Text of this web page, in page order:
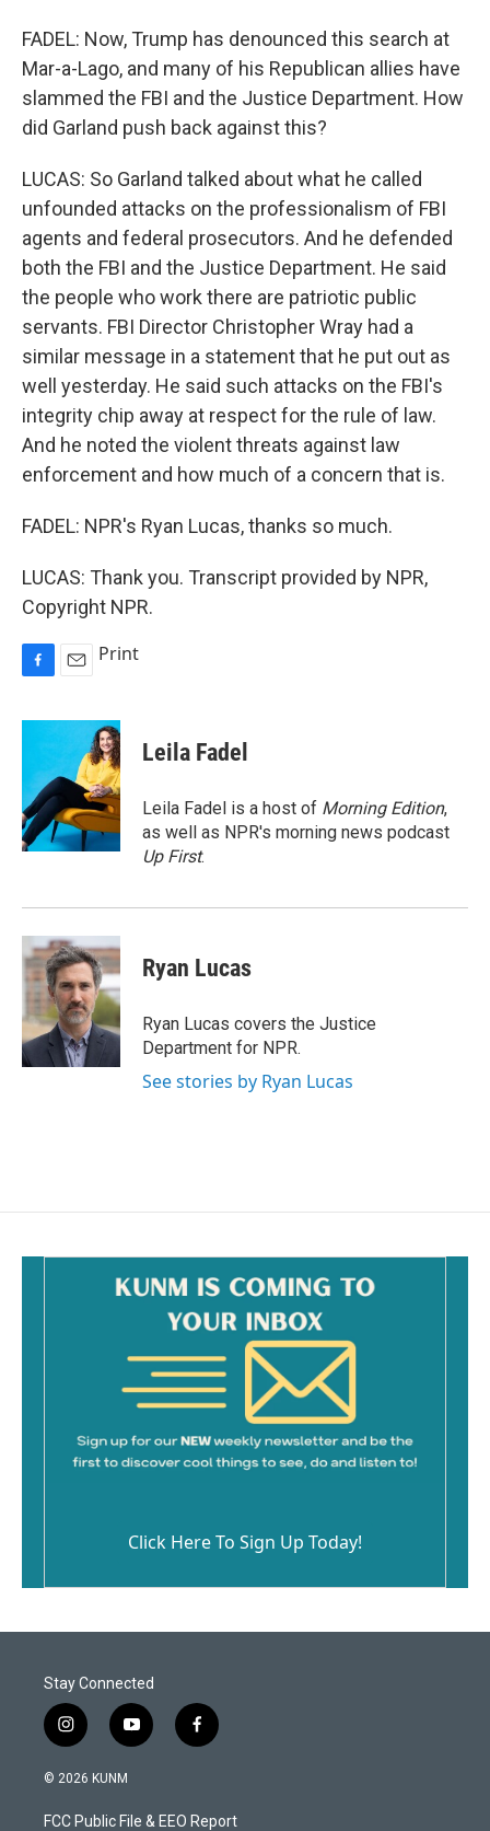
FADEL: Now, Trump has denounced this search at
Mar-a-Lago, and many of his Republican allies have
slammed the FBI and the Justice Department. How
did Garland push back against this?
LUCAS: So Garland talked about what he called
unfounded attacks on the professionalism of FBI
agents and federal prosecutors. And he defended
both the FBI and the Justice Department. He said
the people who work there are patriotic public
servants. FBI Director Christopher Wray had a
similar message in a statement that he put out as
well yesterday. He said such attacks on the FBI's
integrity chip away at respect for the rule of law.
And he noted the violent threats against law
enforcement and how much of a concern that is.
FADEL: NPR's Ryan Lucas, thanks so much.
LUCAS: Thank you. Transcript provided by NPR,
Copyright NPR.
c
o
o
k
a
l
Print
Leila Fadel
Leila Fadel is a host of Morning Edition,
as well as NPR's morning news podcast
Up First.
Ryan Lucas
Ryan Lucas covers the Justice
Department for NPR.
See stories by Ryan Lucas
Click Here To Sign Up Today!
Stay Connected
i
n
s
a
y
o
u
f
a
b
© 2026 KUNM
FCC Public File & EEO Report